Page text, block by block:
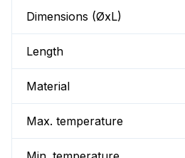
Dimensions (ØxL)
Length
Material
Max. temperature